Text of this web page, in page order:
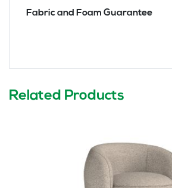
Fabric and Foam Guarantee
Related Products